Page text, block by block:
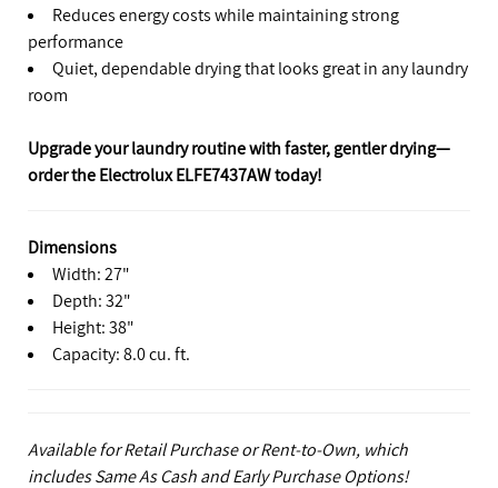
Reduces energy costs while maintaining strong
performance
Quiet, dependable drying that looks great in any laundry
room
Upgrade your laundry routine with faster, gentler drying—
order the Electrolux ELFE7437AW today!
Dimensions
Width: 27"
Depth: 32"
Height: 38"
Capacity: 8.0 cu. ft.
Available for Retail Purchase or Rent-to-Own, which
includes Same As Cash and Early Purchase Options!